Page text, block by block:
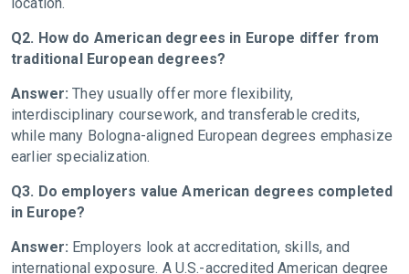
Q2. How do American degrees in Europe differ from
traditional European degrees?
Answer:They usually offer more flexibility,
interdisciplinary coursework, and transferable credits,
while many Bologna-aligned European degrees emphasize
earlier specialization.
Q3. Do employers value American degrees completed
in Europe?
Answer: Employers look at accreditation, skills, and
international exposure. A U.S.-accredited American degree